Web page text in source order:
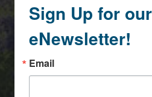
Sign Up for our
eNewsletter!
Email